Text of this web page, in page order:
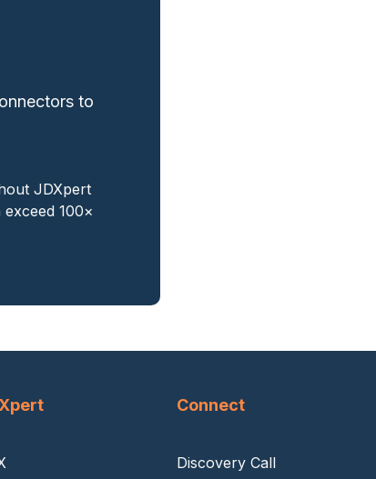
to
JDXpert
100×
Connect
Discovery Call